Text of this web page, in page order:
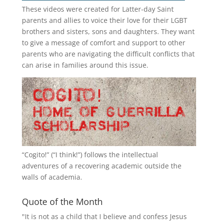
These videos were created for Latter-day Saint
parents and allies to voice their love for their LGBT
brothers and sisters, sons and daughters. They want
to give a message of comfort and support to other
parents who are navigating the difficult conflicts that
can arise in families around this issue.
“Cogito!” (“I think!”) follows the intellectual
adventures of a recovering academic outside the
walls of academia.
Quote of the Month
"It is not as a child that I believe and confess Jesus